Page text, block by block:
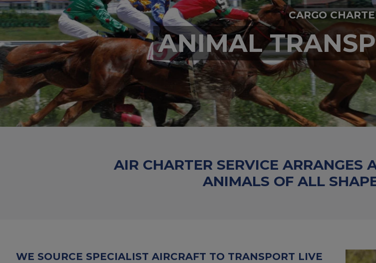
CARGO
ANIMAL
AIR CHARTER SERVICE ARRANGES
ANIMALS OF ALL
WE SOURCE SPECIALIST AIRCRAFT TO TRANSPORT LIVE